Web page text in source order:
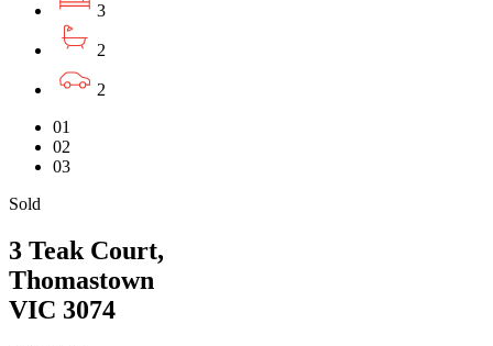
3
2
2
01
02
03
Sold
3 Teak Court,
Thomastown
VIC 3074